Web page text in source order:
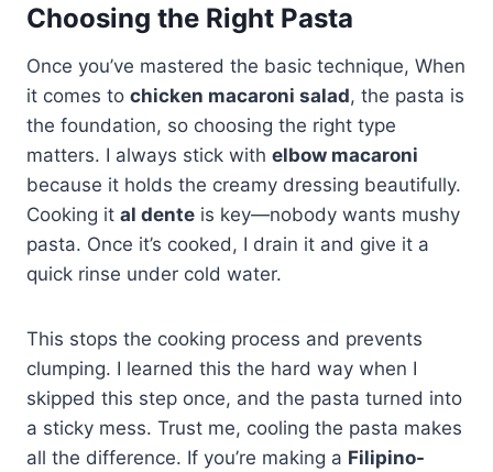
Choosing the Right Pasta
Once you’ve mastered the basic technique, When
it comes to chicken macaroni salad, the pasta is
the foundation, so choosing the right type
matters. I always stick with elbow macaroni
because it holds the creamy dressing beautifully.
Cooking it al dente is key—nobody wants mushy
pasta. Once it’s cooked, I drain it and give it a
quick rinse under cold water.
This stops the cooking process and prevents
clumping. I learned this the hard way when I
skipped this step once, and the pasta turned into
a sticky mess. Trust me, cooling the pasta makes
all the difference. If you’re making a Filipino-